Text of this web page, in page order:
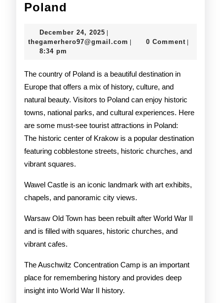
Poland
Spots
Poland
December 24, 2025 December
24,
thegamerhero97@gmail.com 0 Comment
8:34 pm
The country of Poland is a beautiful destination in
Europe that offers a mix of history, culture, and
natural beauty. Visitors to Poland can enjoy historic
towns, national parks, and cultural experiences. Here
are some must-see tourist attractions in Poland:
The historic center of Krakow is a popular destination
featuring cobblestone streets, historic churches, and
vibrant squares.
Wawel Castle is an iconic landmark with art exhibits,
chapels, and panoramic city views.
Warsaw Old Town has been rebuilt after World War II
and is filled with squares, historic churches, and
vibrant cafes.
The Auschwitz Concentration Camp is an important
place for remembering history and provides deep
insight into World War II history.